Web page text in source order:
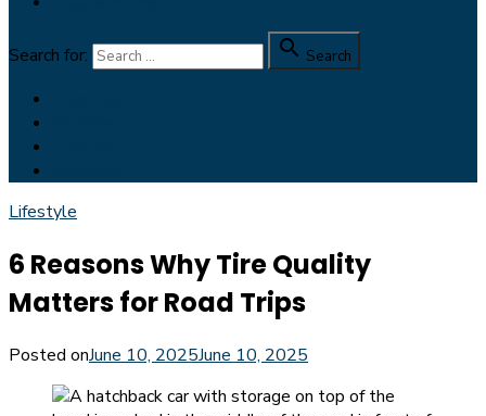
Search for:  Search
Lifestyle
6 Reasons Why Tire Quality
Matters for Road Trips
Posted onJune 10, 2025June 10, 2025